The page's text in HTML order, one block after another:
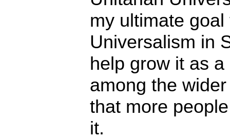
my ultimate
Universalism in
help grow it as
among the
that more
it.